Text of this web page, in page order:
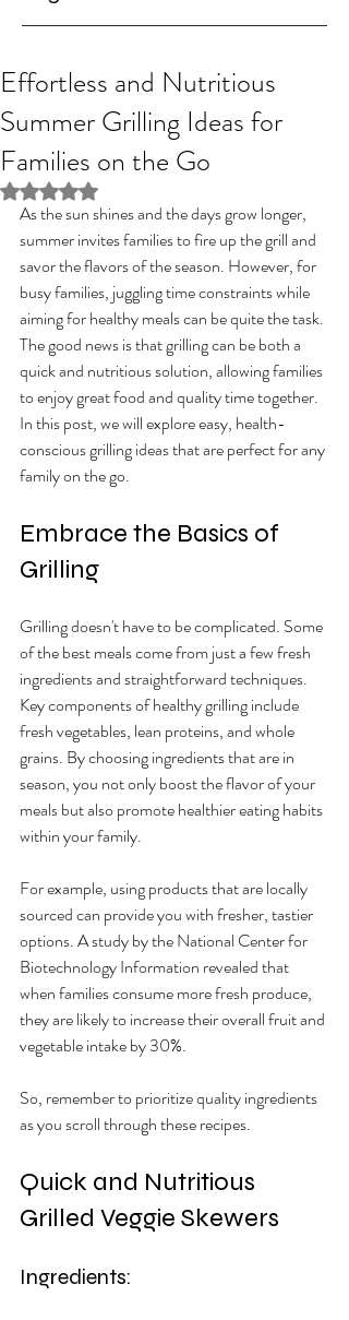
Effortless and Nutritious
Summer Grilling Ideas for
Families on the Go
Rated NaN out of 5 stars.
As the sun shines and the days grow longer,
summer invites families to fire up the grill and
savor the flavors of the season. However, for
busy families, juggling time constraints while
aiming for healthy meals can be quite the task.
The good news is that grilling can be both a
quick and nutritious solution, allowing families
to enjoy great food and quality time together.
In this post, we will explore easy, health-
conscious grilling ideas that are perfect for any
family on the go.
Embrace the Basics of
Grilling
Grilling doesn't have to be complicated. Some
of the best meals come from just a few fresh
ingredients and straightforward techniques.
Key components of healthy grilling include
fresh vegetables, lean proteins, and whole
grains. By choosing ingredients that are in
season, you not only boost the flavor of your
meals but also promote healthier eating habits
within your family.
For example, using products that are locally
sourced can provide you with fresher, tastier
options. A study by the National Center for
Biotechnology Information revealed that
when families consume more fresh produce,
they are likely to increase their overall fruit and
vegetable intake by 30%.
So, remember to prioritize quality ingredients
as you scroll through these recipes.
Quick and Nutritious
Grilled Veggie Skewers
Ingredients: